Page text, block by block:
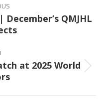
QMJHL
at 2025 World